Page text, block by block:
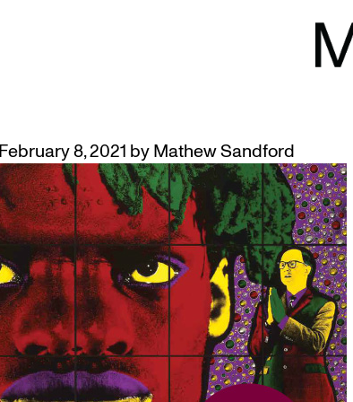
FREE
AND EVENTS SCHEDULE
February 8, 2021 byMathew Sandford